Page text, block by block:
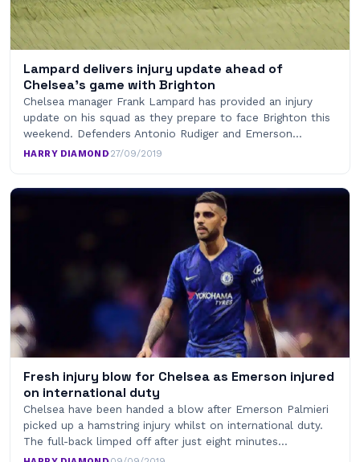
Lampard delivers injury update ahead of
Chelsea’s game with Brighton
Chelsea manager Frank Lampard has provided an injury
update on his squad as they prepare to face Brighton this
weekend. Defenders Antonio Rudiger and Emerson…
HARRY DIAMOND·27/09/2019
Fresh injury blow for Chelsea as Emerson injured
on international duty
Chelsea have been handed a blow after Emerson Palmieri
picked up a hamstring injury whilst on international duty.
The full-back limped off after just eight minutes…